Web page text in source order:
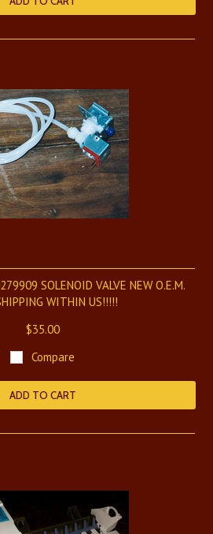
SOLENOID VALVE NEW O.E.M.
WITHIN US!!!!!
$35.00
Compare
ADD TO CART